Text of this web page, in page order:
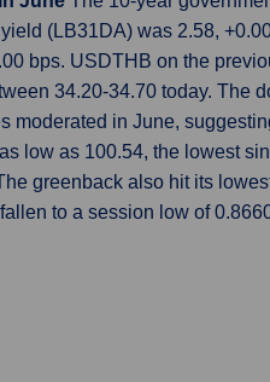
(LB31DA) was 2.58,
bps. USDTHB on the
34.20-34.70 today. The
moderated in June,
low as 100.54, the lowest
greenback also hit its
to a session low of